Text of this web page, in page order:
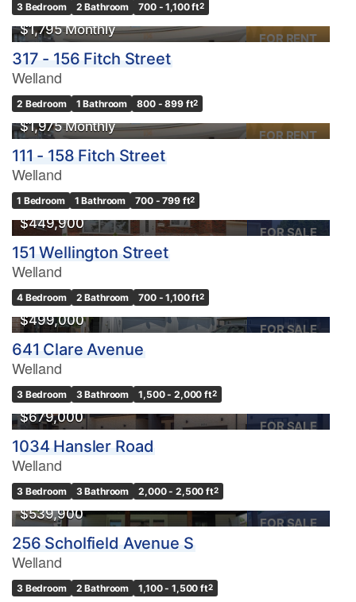
3 Bedroom 2 Bathroom 700 - 1,100 ft2
FOR RENT
$1,795 Monthly
317 - 156 Fitch Street
Welland
2 Bedroom 1 Bathroom 800 - 899 ft2
FOR RENT
$1,975 Monthly
111 - 158 Fitch Street
Welland
1 Bedroom 1 Bathroom 700 - 799 ft2
FOR SALE
$449,900
151 Wellington Street
Welland
4 Bedroom 2 Bathroom 700 - 1,100 ft2
FOR SALE
$499,000
641 Clare Avenue
Welland
3 Bedroom 3 Bathroom 1,500 - 2,000 ft2
FOR SALE
$679,000
1034 Hansler Road
Welland
3 Bedroom 3 Bathroom 2,000 - 2,500 ft2
FOR SALE
$539,900
256 Scholfield Avenue S
Welland
3 Bedroom 2 Bathroom 1,100 - 1,500 ft2